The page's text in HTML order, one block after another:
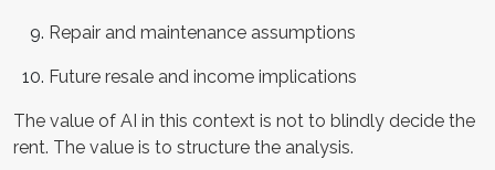
Repair and maintenance assumptions
Future resale and income implications
The value of AI in this context is not to blindly decide the
rent. The value is to structure the analysis.